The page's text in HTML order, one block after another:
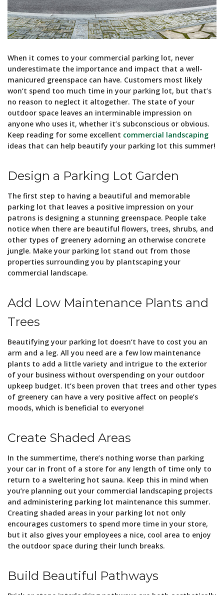
When it comes to your commercial parking lot, never
underestimate the importance and impact that a well-
manicured greenspace can have. Customers most likely
won’t spend too much time in your parking lot, but that’s
no reason to neglect it altogether. The state of your
outdoor space leaves an interminable impression on
anyone who uses it, whether it’s subconscious or obvious.
Keep reading for some excellent commercial landscaping
ideas that can help beautify your parking lot this summer!
Design a Parking Lot Garden
The first step to having a beautiful and memorable
parking lot that leaves a positive impression on your
patrons is designing a stunning greenspace. People take
notice when there are beautiful flowers, trees, shrubs, and
other types of greenery adorning an otherwise concrete
jungle. Make your parking lot stand out from those
properties surrounding you by plantscaping your
commercial landscape.
Add Low Maintenance Plants and
Trees
Beautifying your parking lot doesn’t have to cost you an
arm and a leg. All you need are a few low maintenance
plants to add a little variety and intrigue to the exterior
of your business without overspending on your outdoor
upkeep budget. It’s been proven that trees and other types
of greenery can have a very positive affect on people’s
moods, which is beneficial to everyone!
Create Shaded Areas
In the summertime, there’s nothing worse than parking
your car in front of a store for any length of time only to
return to a sweltering hot sauna. Keep this in mind when
you’re planning out your commercial landscaping projects
and administering parking lot maintenance this summer.
Creating shaded areas in your parking lot not only
encourages customers to spend more time in your store,
but it also gives your employees a nice, cool area to enjoy
the outdoor space during their lunch breaks.
Build Beautiful Pathways